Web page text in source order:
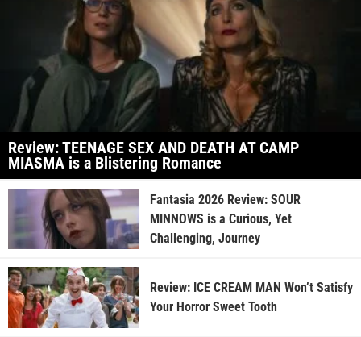
Review: TEENAGE SEX AND DEATH AT CAMP
MIASMA is a Blistering Romance
Fantasia 2026 Review: SOUR
MINNOWS is a Curious, Yet
Challenging, Journey
Review: ICE CREAM MAN Won’t Satisfy
Your Horror Sweet Tooth